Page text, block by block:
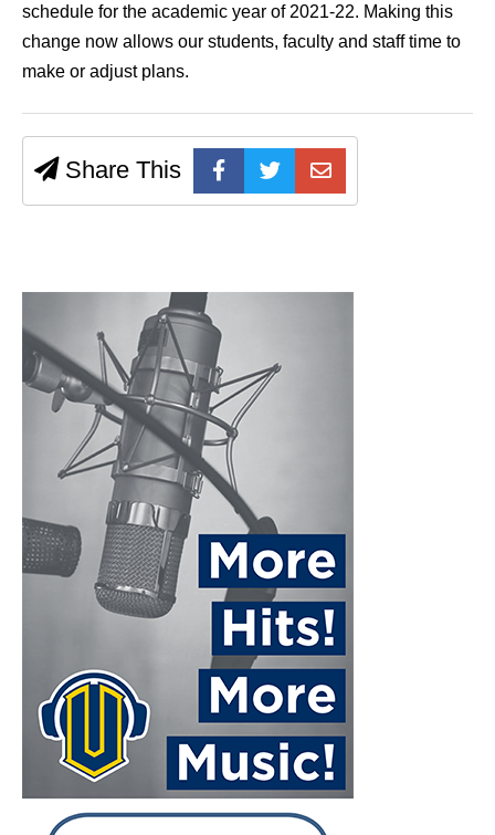
schedule for the academic year of 2021-22. Making this
change now allows our students, faculty and staff time to
make or adjust plans.
Share This